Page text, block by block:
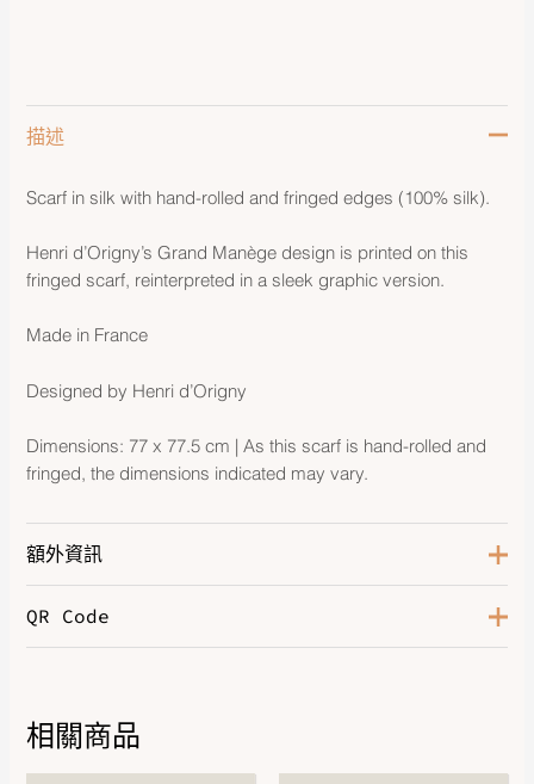
描述
Scarf in silk with hand-rolled and fringed edges (100% silk).
Henri d’Origny’s Grand Manège design is printed on this
fringed scarf, reinterpreted in a sleek graphic version.
Made in France
Designed by Henri d’Origny
Dimensions: 77 x 77.5 cm | As this scarf is hand-rolled and
fringed, the dimensions indicated may vary.
額外資訊
Cassé / Noir,Bleu Marine / Bleu
QR Code
相關商品